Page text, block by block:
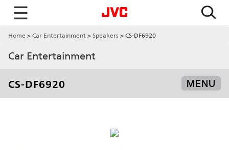
☰
Home Car Entertainment Speakers CS-DF6920
Car Entertainment
CS-DF6920 MENU